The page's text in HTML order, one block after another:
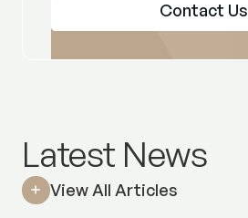
Contact Us
Latest News
View All Articles